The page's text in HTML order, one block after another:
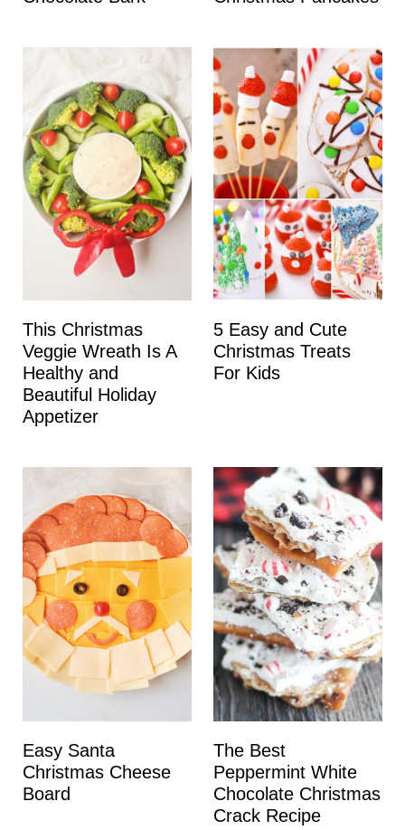
This Christmas
Veggie Wreath Is A
Healthy and
Beautiful Holiday
Appetizer
5 Easy and Cute
Christmas Treats
For Kids
Easy Santa
Christmas Cheese
Board
The Best
Peppermint White
Chocolate Christmas
Crack Recipe